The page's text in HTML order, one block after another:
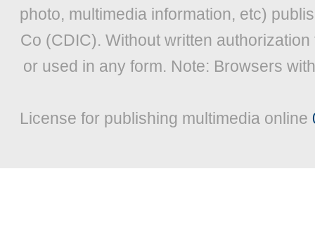
photo, multimedia information, etc)
Co (CDIC). Without written
or used in any form. Note: Browsers
License for publishing multimedia online